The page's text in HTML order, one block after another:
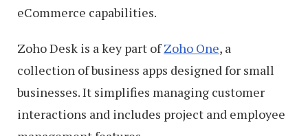
eCommerce capabilities.
Zoho Desk is a key part ofZoho One, a
collection of business apps designed for small
businesses. It simplifies managing customer
interactions and includes project and employee